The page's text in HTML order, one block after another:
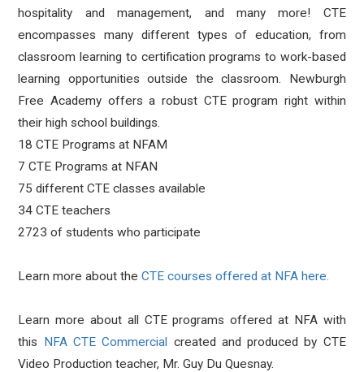
hospitality and management, and many more! CTE
encompasses many different types of education, from
classroom learning to certification programs to work-based
learning opportunities outside the classroom. Newburgh
Free Academy offers a robust CTE program right within
their high school buildings.
18 CTE Programs at NFAM
7 CTE Programs at NFAN
75 different CTE classes available
34 CTE teachers
2723 of students who participate
Learn more about theCTE courses offered at NFA here.
Learn more about all CTE programs offered at NFA with
this NFA CTE Commercial created and produced by CTE
Video Production teacher, Mr. Guy Du Quesnay.